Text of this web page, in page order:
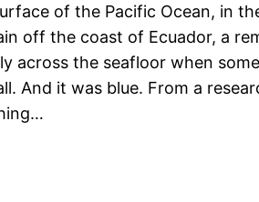
of the Pacific Ocean, in
off the coast of Ecuador, a
across the seafloor when
And it was blue. From a